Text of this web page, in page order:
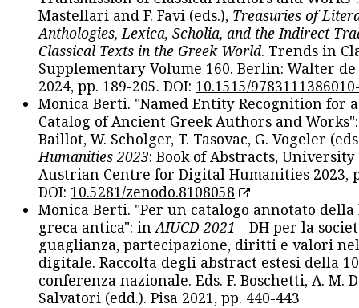
Mastellari and F. Favi (eds.), Treasuries of
Anthologies, Lexica, Scholia, and the Indirect
Classical Texts in the Greek World. Trends in
Supplementary Volume 160. Berlin: Walter
2024, pp. 189-205. DOI: 10.1515/
Monica Berti. "Named Entity Recognition for
Catalog of Ancient Greek Authors and
Baillot, W. Scholger, T. Tasovac, G. Vogeler
Humanities 2023: Book of Abstracts, University
Austrian Centre for Digital Humanities 2023,
DOI: 10.5281/zenodo.8108058
Monica Berti. "Per un catalogo annotato
greca antica": in AIUCD 2021 - DH per la
guaglianza, partecipazione, diritti e valori
digitale. Raccolta degli abstract estesi della
conferenza nazionale. Eds. F. Boschetti, A. M.
Salvatori (edd.). Pisa 2021, pp. 440-443